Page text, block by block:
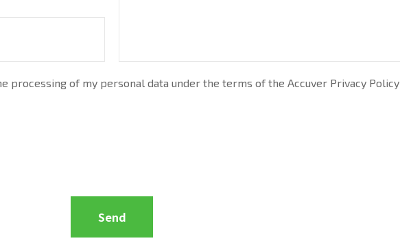
processing of my personal data under the terms of the Accuver Privacy Policy